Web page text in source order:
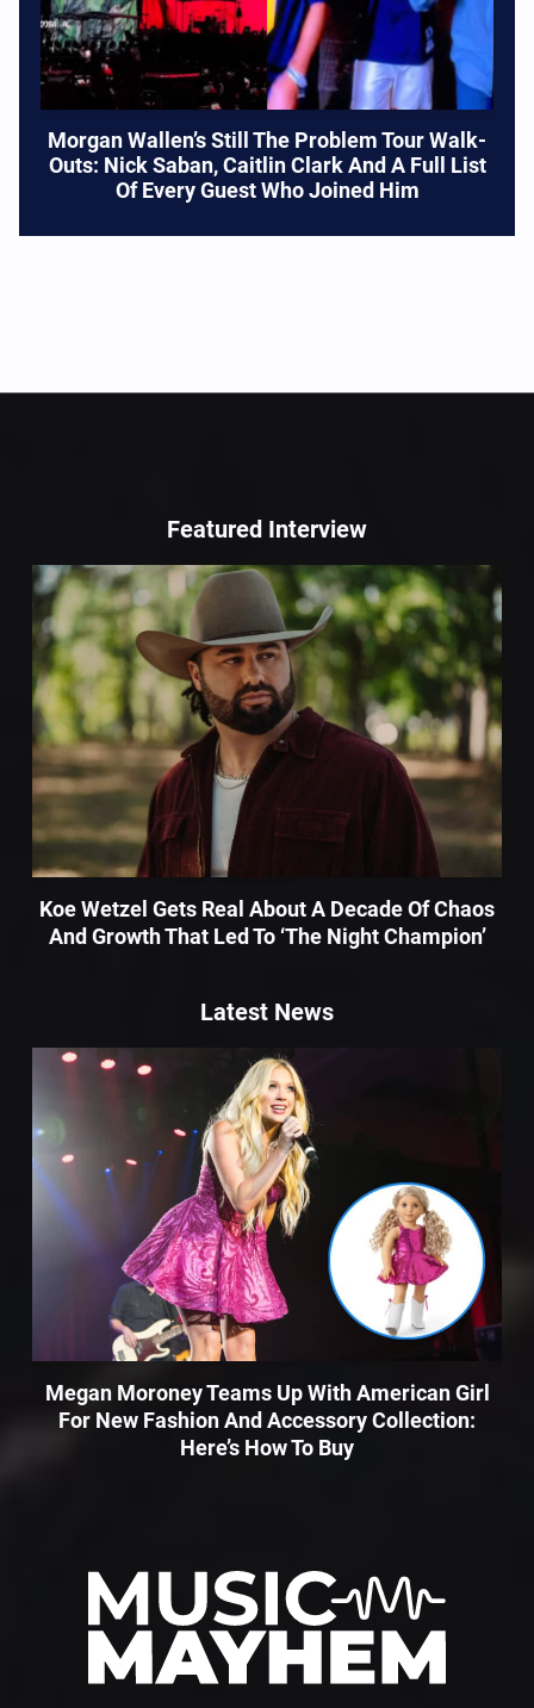
Morgan Wallen’s Still The Problem Tour Walk-
Outs: Nick Saban, Caitlin Clark And A Full List
Of Every Guest Who Joined Him
Featured Interview
Koe Wetzel Gets Real About A Decade Of Chaos
And Growth That Led To ‘The Night Champion’
Latest News
Megan Moroney Teams Up With American Girl
For New Fashion And Accessory Collection:
Here’s How To Buy